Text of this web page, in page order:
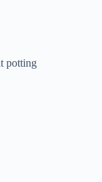
potting